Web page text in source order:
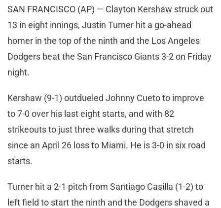
SAN FRANCISCO (AP) — Clayton Kershaw struck out
13 in eight innings, Justin Turner hit a go-ahead
homer in the top of the ninth and the Los Angeles
Dodgers beat the San Francisco Giants 3-2 on Friday
night.
Kershaw (9-1) outdueled Johnny Cueto to improve
to 7-0 over his last eight starts, and with 82
strikeouts to just three walks during that stretch
since an April 26 loss to Miami. He is 3-0 in six road
starts.
Turner hit a 2-1 pitch from Santiago Casilla (1-2) to
left field to start the ninth and the Dodgers shaved a